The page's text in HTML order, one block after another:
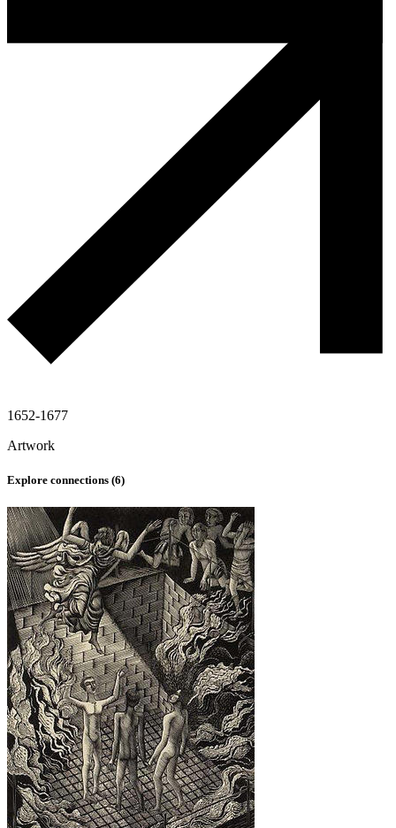
1652-1677
Artwork
Explore connections (6)